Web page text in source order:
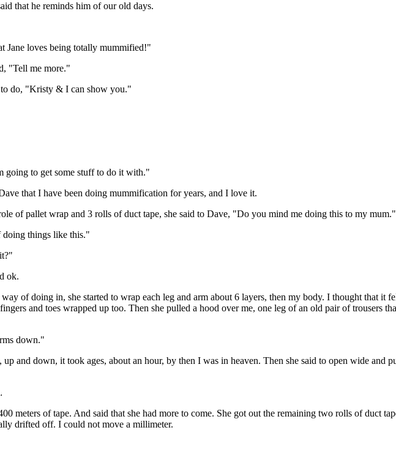
that he reminds him of our old days.
Jane loves being totally mummified!"
"Tell me more."
do, "Kristy & I can show you."
going to get some stuff to do it with."
that I have been doing mummification for years, and I love it.
of pallet wrap and 3 rolls of duct tape, she said to Dave, "Do you mind me doing this to my mum."
doing things like this."
ok.
of doing in, she started to wrap each leg and arm about 6 layers, then my body. I thought that it
and toes wrapped up too. Then she pulled a hood over me, one leg of an old pair of trousers
down."
up and down, it took ages, about an hour, by then I was in heaven. Then she said to open wide and
meters of tape. And said that she had more to come. She got out the remaining two rolls of duct
drifted off. I could not move a millimeter.